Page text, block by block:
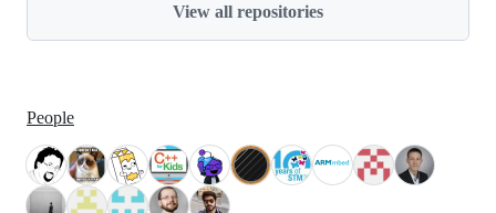
View all repositories
People